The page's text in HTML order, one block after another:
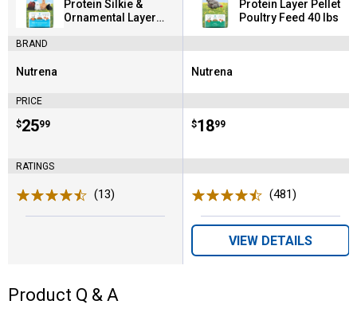
Protein Silkie &
Ornamental Layer
BRAND
Brand:
Nutrena
PRICE
Price:
$25
. 99
RATINGS
(13)
Protein Layer Pellet
Poultry Feed 40 lbs
Brand:
Nutrena
Price:
$18
. 99
(481)
VIEW DETAILS
Product Q & A